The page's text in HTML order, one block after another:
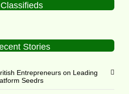
Classifieds
Stories
Entrepreneurs on Leading
Seedrs